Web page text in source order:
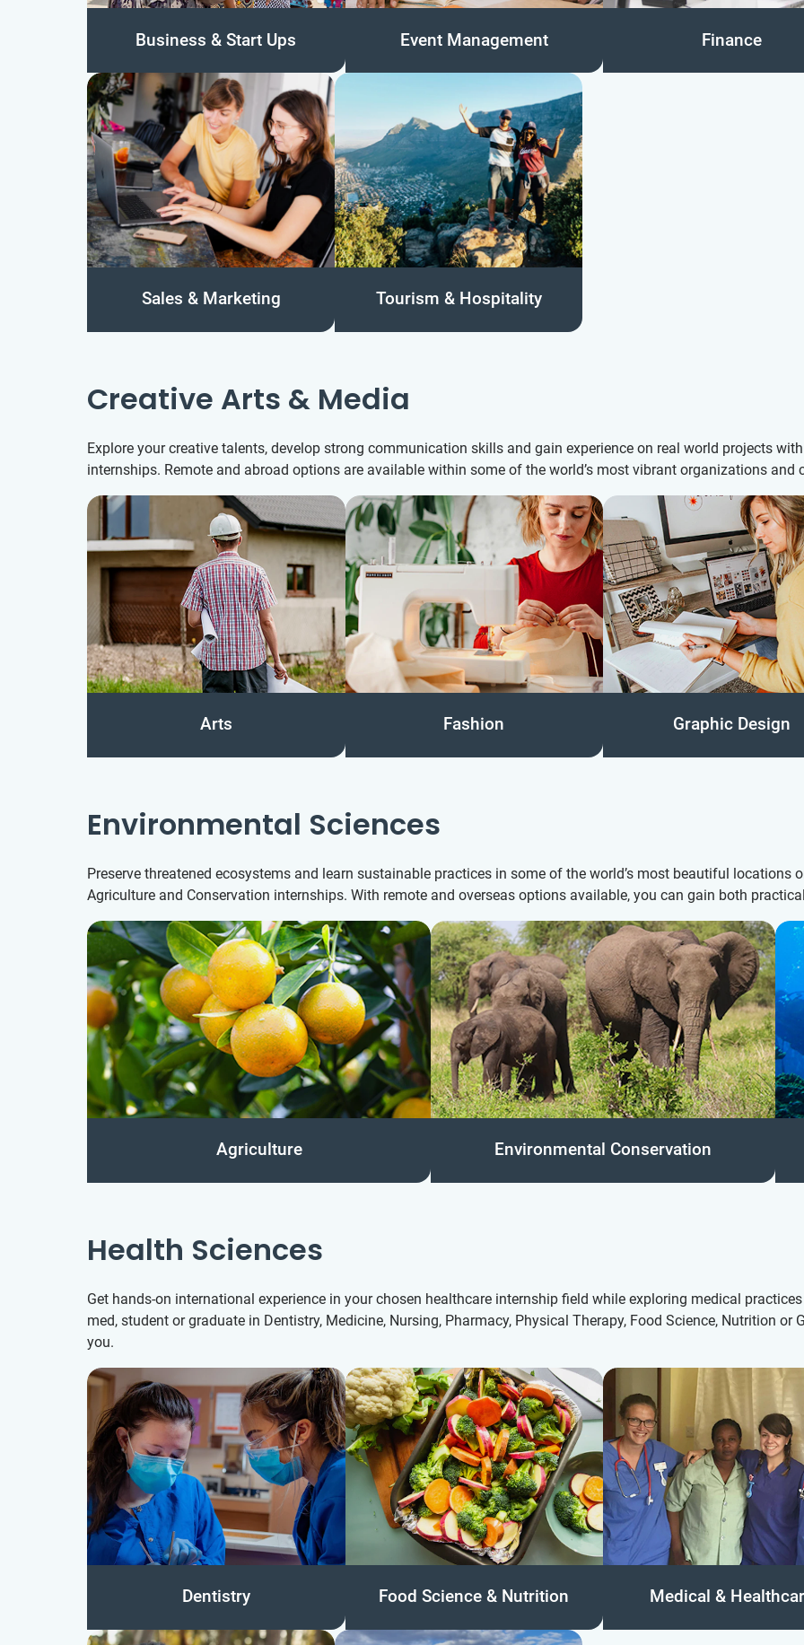
Business & Start Ups Event Management Finance
Sales & Marketing Tourism & Hospitality
Creative Arts & Media
Explore your creative talents, develop strong communication skills and gain experience on real world projects
internships. Remote and abroad options are available within some of the world’s most vibrant organizations and
Arts Fashion Graphic Design
Environmental Sciences
Preserve threatened ecosystems and learn sustainable practices in some of the world’s most beautiful locations
Agriculture and Conservation internships. With remote and overseas options available, you can gain both
Agriculture Environmental Conservation
Health Sciences
Get hands-on international experience in your chosen healthcare internship field while exploring medical
med, student or graduate in Dentistry, Medicine, Nursing, Pharmacy, Physical Therapy, Food Science, Nutrition or
you.
Dentistry Food Science & Nutrition Medical &